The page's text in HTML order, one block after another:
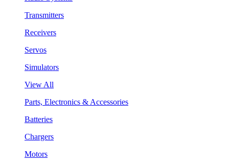
Transmitters
Receivers
Servos
Simulators
View All
Parts, Electronics & Accessories
Batteries
Chargers
Motors